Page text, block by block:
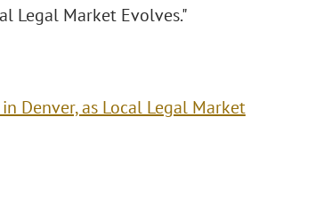
Legal Market Evolves."
Denver, as Local Legal Market